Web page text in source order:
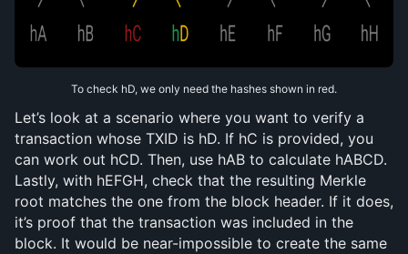
To check hD, we only need the hashes shown in red.
Let’s look at a scenario where you want to verify a
transaction whose TXID is hD. If hC is provided, you
can work out hCD. Then, use hAB to calculate hABCD.
Lastly, with hEFGH, check that the resulting Merkle
root matches the one from the block header. If it does,
it’s proof that the transaction was included in the
block. It would be near-impossible to create the same